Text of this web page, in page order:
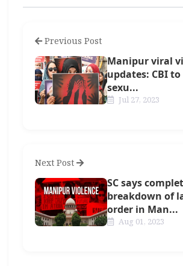
Previous Post
Manipur viral
updates: CBI
sexu...
Jul 27, 2023
Next Post
SC says
breakdown of
order in Man...
Aug 01, 2023